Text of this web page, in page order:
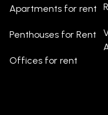
Apartments for rent
Penthouses for Rent
Offices for rent